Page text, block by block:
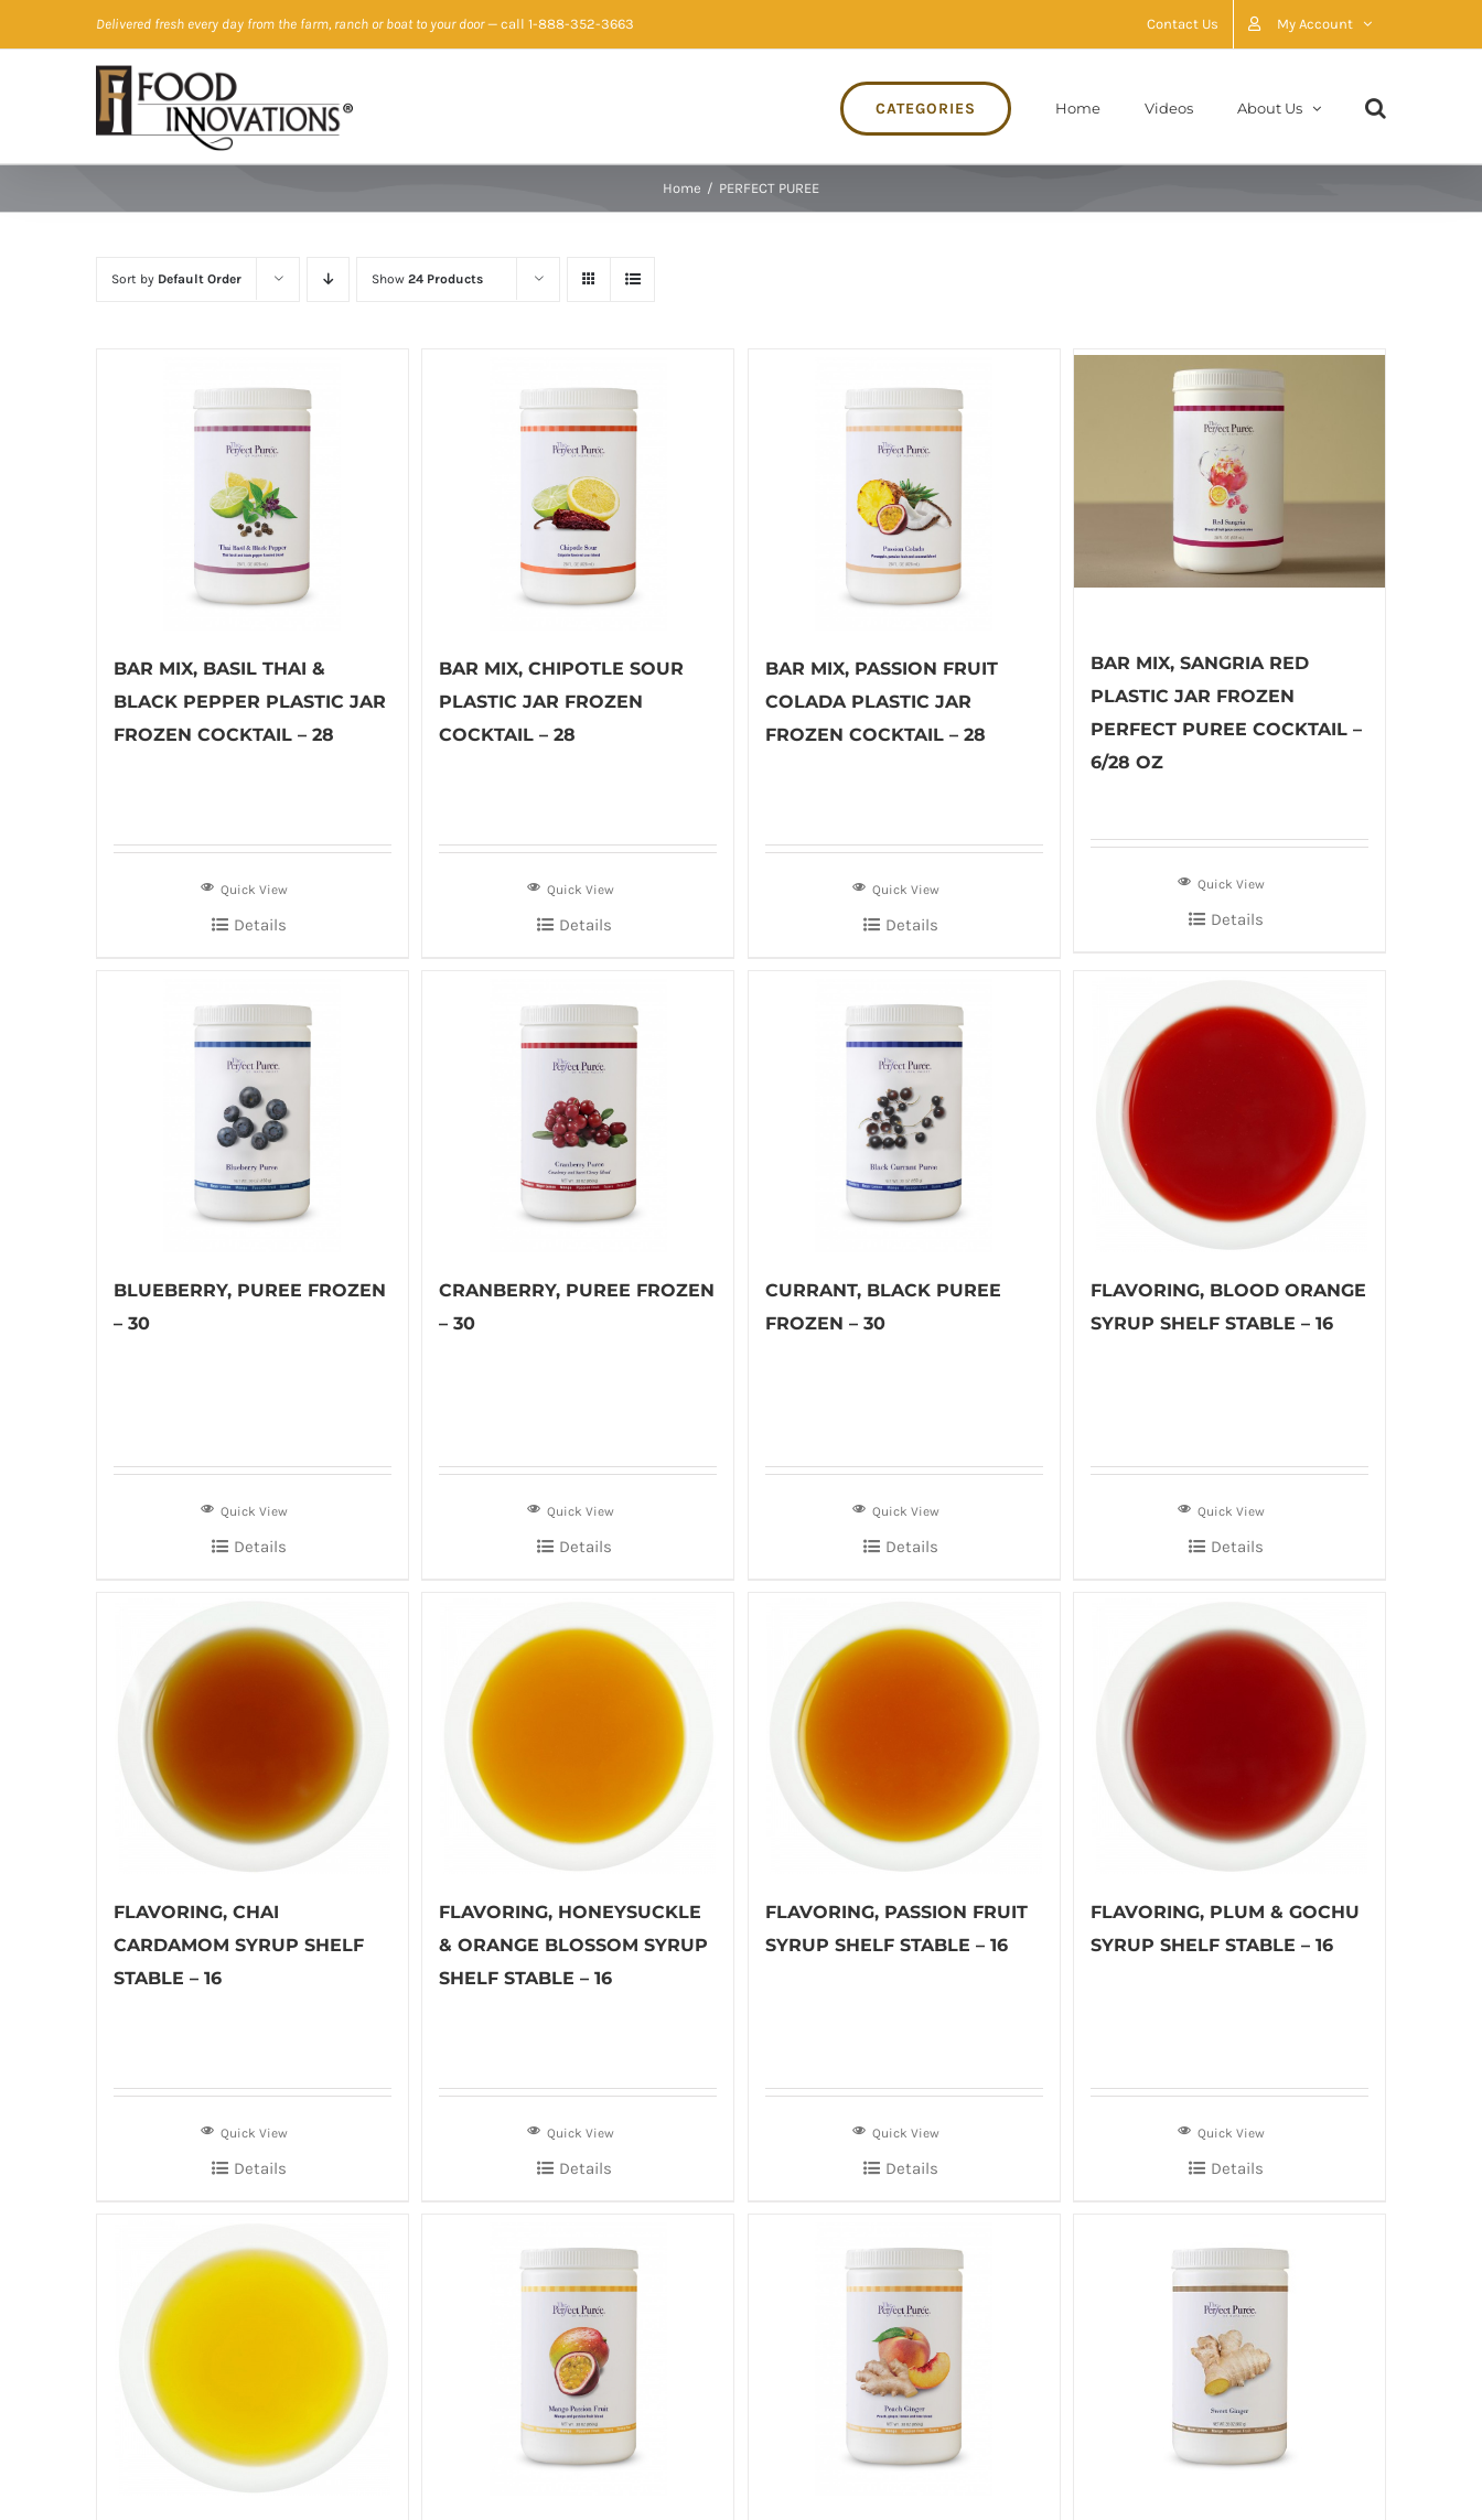
to
Delivered fresh every day from the farm, ranch or boat to your door— call 1-888-352-3663 Contact Us My Account
CATEGORIES Home Videos About Us
Home / PERFECT PUREE
Sort by Default Order Show 24 Products
BAR MIX, BASIL THAI &
BLACK PEPPER PLASTIC JAR
FROZEN COCKTAIL – 28
Quick View
Details
BAR MIX, CHIPOTLE SOUR
PLASTIC JAR FROZEN
COCKTAIL – 28
Quick View
Details
BAR MIX, PASSION FRUIT
COLADA PLASTIC JAR
FROZEN COCKTAIL – 28
Quick View
Details
BAR MIX, SANGRIA RED
PLASTIC JAR FROZEN
PERFECT PUREE COCKTAIL –
6/28 OZ
Quick View
Details
BLUEBERRY, PUREE FROZEN
– 30
Quick View
Details
CRANBERRY, PUREE FROZEN
– 30
Quick View
Details
CURRANT, BLACK PUREE
FROZEN – 30
Quick View
Details
FLAVORING, BLOOD ORANGE
SYRUP SHELF STABLE – 16
Quick View
Details
FLAVORING, CHAI
CARDAMOM SYRUP SHELF
STABLE – 16
Quick View
Details
FLAVORING, HONEYSUCKLE
& ORANGE BLOSSOM SYRUP
SHELF STABLE – 16
Quick View
Details
FLAVORING, PASSION FRUIT
SYRUP SHELF STABLE – 16
Quick View
Details
FLAVORING, PLUM & GOCHU
SYRUP SHELF STABLE – 16
Quick View
Details